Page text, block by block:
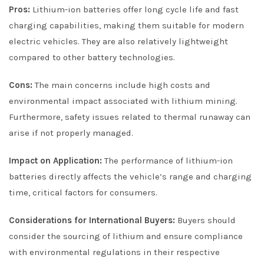
Pros: Lithium-ion batteries offer long cycle life and fast
charging capabilities, making them suitable for modern
electric vehicles. They are also relatively lightweight
compared to other battery technologies.
Cons: The main concerns include high costs and
environmental impact associated with lithium mining.
Furthermore, safety issues related to thermal runaway can
arise if not properly managed.
Impact on Application: The performance of lithium-ion
batteries directly affects the vehicle’s range and charging
time, critical factors for consumers.
Considerations for International Buyers: Buyers should
consider the sourcing of lithium and ensure compliance
with environmental regulations in their respective